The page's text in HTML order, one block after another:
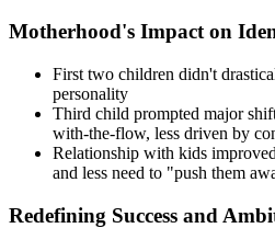
Motherhood's Impact on
First two children didn't
personality
Third child prompted major
with-the-flow, less driven by
Relationship with kids
and less need to "push them
Redefining Success and